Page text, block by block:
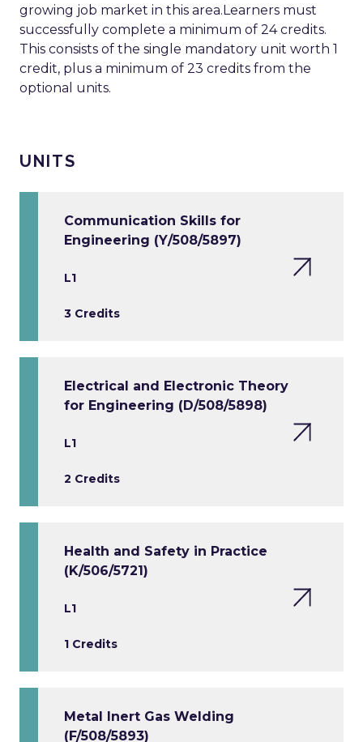
growing job market in this area.Learners must
successfully complete a minimum of 24 credits.
This consists of the single mandatory unit worth 1
credit, plus a minimum of 23 credits from the
optional units.
UNITS
Communication Skills for
Engineering (Y/508/5897)
L1
3 Credits
Electrical and Electronic Theory
for Engineering (D/508/5898)
L1
2 Credits
Health and Safety in Practice
(K/506/5721)
L1
1 Credits
Metal Inert Gas Welding
(F/508/5893)